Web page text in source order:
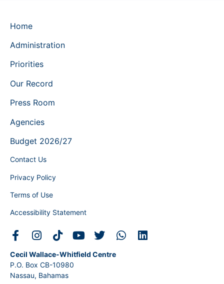
Home
Administration
Priorities
Our Record
Press Room
Agencies
Budget 2026/27
Contact Us
Privacy Policy
Terms of Use
Accessibility Statement
Cecil Wallace-Whitfield Centre
P.O. Box CB-10980
Nassau, Bahamas